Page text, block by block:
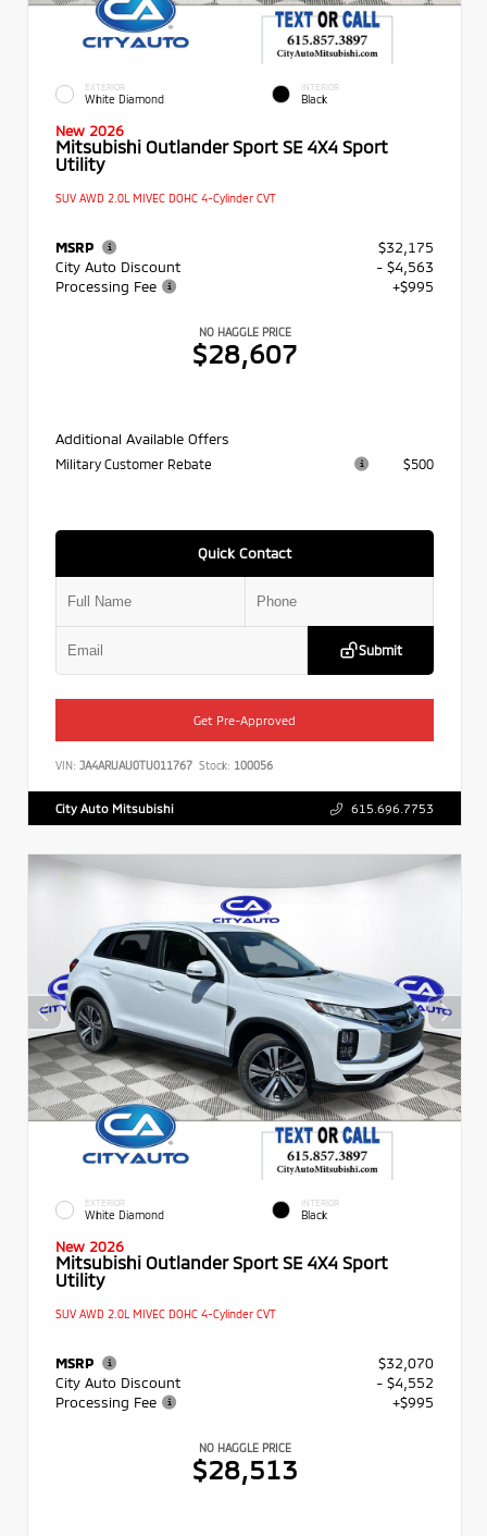
EXTERIOR
White Diamond
INTERIOR
Black
New 2026
Mitsubishi Outlander Sport SE 4X4 Sport
Utility
SUV AWD 2.0L MIVEC DOHC 4-Cylinder CVT
MSRP
$32,175
City Auto Discount
- $4,563
Processing Fee
+$995
NO HAGGLE PRICE
$28,607
Additional Available Offers
Military Customer Rebate $500
Quick Contact
Submit
Get Pre-Approved
VIN: JA4ARUAU0TU011767 Stock: 100056
City Auto Mitsubishi 615.696.7753
EXTERIOR
White Diamond
INTERIOR
Black
New 2026
Mitsubishi Outlander Sport SE 4X4 Sport
Utility
SUV AWD 2.0L MIVEC DOHC 4-Cylinder CVT
MSRP
$32,070
City Auto Discount
- $4,552
Processing Fee
+$995
NO HAGGLE PRICE
$28,513